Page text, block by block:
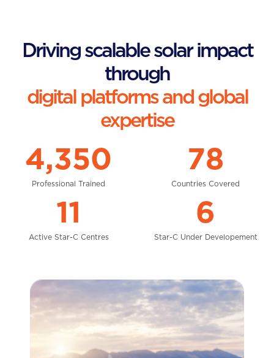
Driving scalable solar impact
through
digital platforms and global
expertise
4,350
Professional Trained
78
Countries Covered
11
Active Star-C Centres
6
Star-C Under Developement